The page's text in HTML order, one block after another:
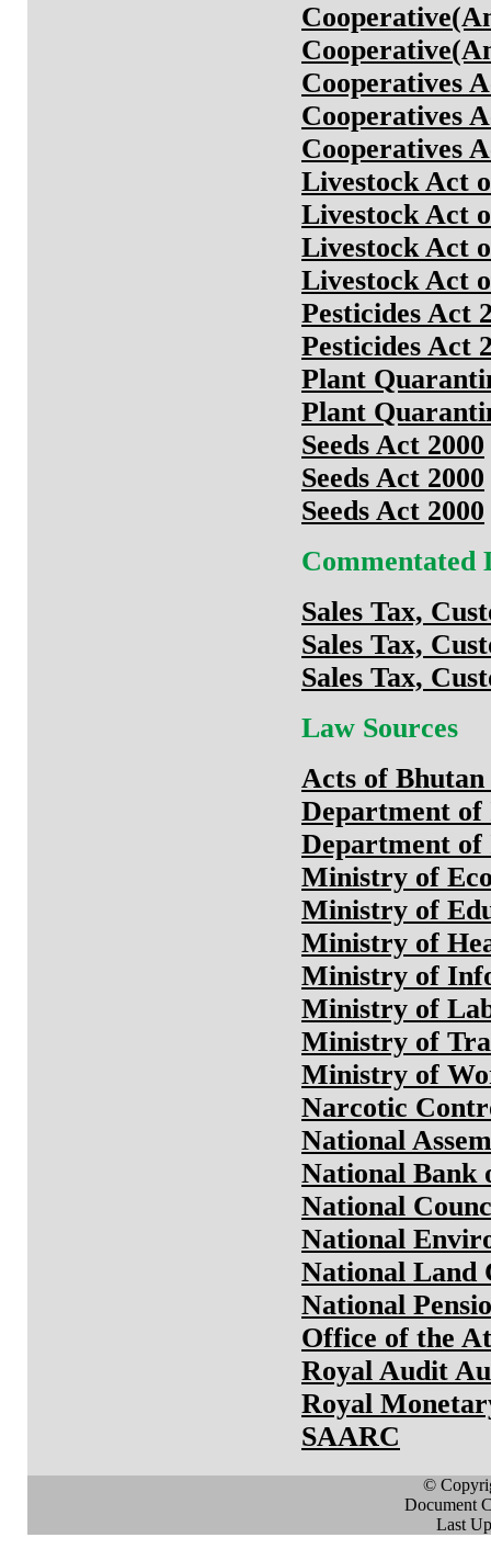
Cooperatives
Cooperatives
Cooperatives
Livestock Act
Livestock Act
Livestock Act
Livestock Act
Pesticides Act
Pesticides Act
Plant
Plant
Seeds Act 2000
Seeds Act 2000
Seeds Act 2000
Commentated
Sales Tax,
Sales Tax,
Sales Tax,
Law Sources
Acts of
Department
Department of
Ministry of
Ministry of
Ministry of
Ministry of
Ministry of
Ministry of
Ministry of
Narcotic
National
National Bank
National
National
National Land
National
Office of the
Royal Audit
Royal
SAARC
©
Document
Last